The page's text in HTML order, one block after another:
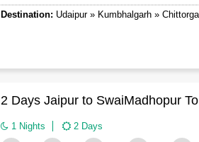
Destination: Udaipur » Kumbhalgarh »
2 Days Jaipur to SwaiMadhopur
1 Nights 2 Days